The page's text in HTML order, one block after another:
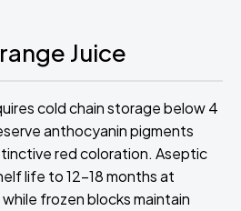
Juice
cold chain storage below 4
anthocyanin pigments
red coloration. Aseptic
life to 12-18 months at
frozen blocks maintain